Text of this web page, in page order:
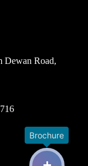
Dewan Road,
Brochure